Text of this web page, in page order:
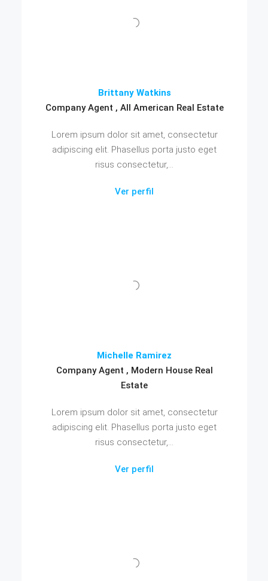
Brittany Watkins
Company Agent , All American Real Estate
Lorem ipsum dolor sit amet, consectetur
adipiscing elit. Phasellus porta justo eget
risus consectetur,...
Ver perfil
Michelle Ramirez
Company Agent , Modern House Real
Estate
Lorem ipsum dolor sit amet, consectetur
adipiscing elit. Phasellus porta justo eget
risus consectetur,...
Ver perfil